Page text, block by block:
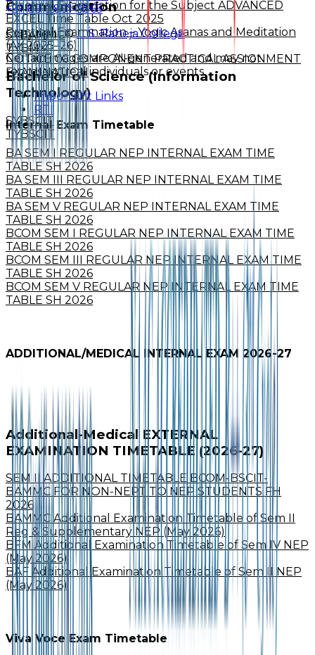
Practical Examination for the Subject ADVANCED
EXCEL Time Table Oct 2025
Practical Examination – Yogic Asanas and Meditation
(AY 2025–26)
NOTICE CC COMPONENT PRACTICAL ASSIGNMENT
EXAMINATION
Internal Exam Timetable
BA SEM I REGULAR NEP INTERNAL EXAM TIME
TABLE SH 2026
BA SEM III REGULAR NEP INTERNAL EXAM TIME
TABLE SH 2026
BA SEM V REGULAR NEP INTERNAL EXAM TIME
TABLE SH 2026
BCOM SEM I REGULAR NEP INTERNAL EXAM TIME
TABLE SH 2026
BCOM SEM III REGULAR NEP INTERNAL EXAM TIME
TABLE SH 2026
BCOM SEM V REGULAR NEP INTERNAL EXAM TIME
TABLE SH 2026
ADDITIONAL/MEDICAL INTERNAL EXAM 2026-27
Additional-Medical EXTERNAL
EXAMINATION TIMETABLE (2026-27)
SEM II ADDITIONAL TIMETABLE BCOM-BSCIT-
BAMMC FOR NON-NEPT TO NEP STUDENTS FH
2026
BAMMC Additional Examination Timetable of Sem II
Reg & Supplementary NEP (May 2026)
BFM Additional Examination Timetable of Sem IV NEP
(May 2026)
BAF Additional Examination Timetable of Sem II NEP
(May 2026)
Viva Voce Exam Timetable
Communication
SYBAMMC
TYBMM
Bachelor of Science (Information
Technology)
SYBSCIT
TYBSCIT
+91-89-2891-9565
Copyright © L. S. Raheja College
Certain images are AI-generated and may not
represent real individuals or events.
Important Links
RTI